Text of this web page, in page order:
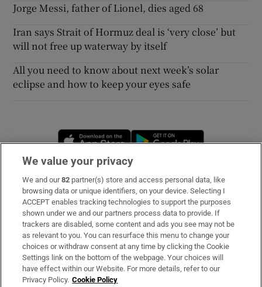
Jorge Messi, father of Lionel, dies aged 68
Iran says Strait of Hormuz deal is ‘very close’ but
will not free up waterway by itself
All you need to know about next week’s solar
eclipse and how to keep your eyes safe
Opens in new window
Subscribe
Support
About Us
Irish Times Products & Services
We value your privacy
We and our82 partner(s) store and access personal data, like
browsing data or unique identifiers, on your device. Selecting I
ACCEPT enables tracking technologies to support the purposes
shown under we and our partners process data to provide. If
trackers are disabled, some content and ads you see may not be
as relevant to you. You can resurface this menu to change your
choices or withdraw consent at any time by clicking the Cookie
Settings link on the bottom of the webpage. Your choices will
have effect within our Website. For more details, refer to our
Privacy Policy. Cookie Policy